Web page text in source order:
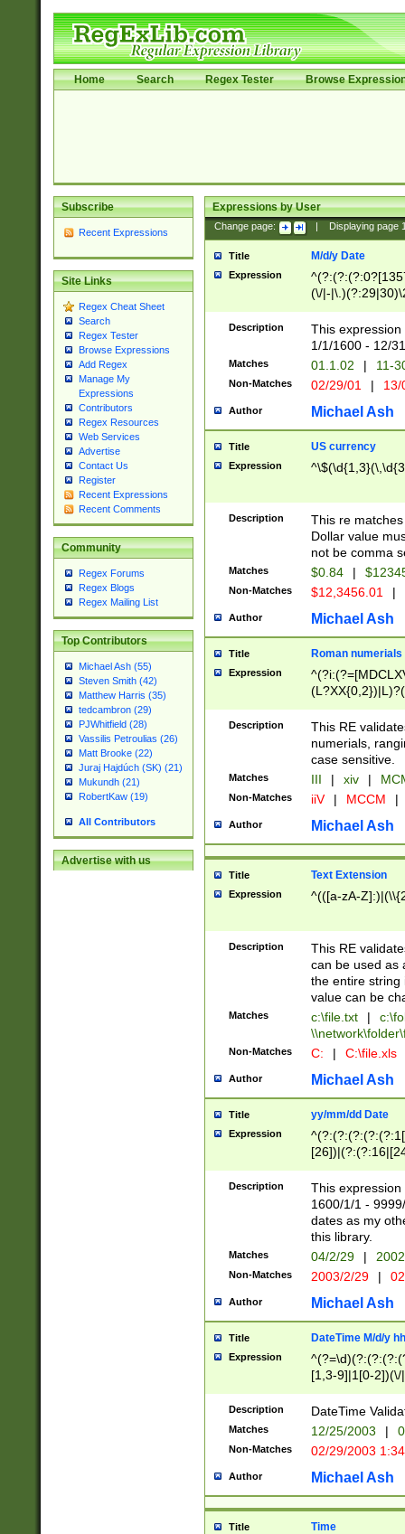
Home Search Regex Tester Browse
Subscribe
Recent Expressions
Site Links
Regex Cheat Sheet
Search
Regex Tester
Browse Expressions
Add Regex
Manage My
Expressions
Contributors
Regex Resources
Web Services
Advertise
Contact Us
Register
Recent Expressions
Recent Comments
Community
Regex Forums
Regex Blogs
Regex Mailing List
Top Contributors
Michael Ash (55)
Steven Smith (42)
Matthew Harris (35)
tedcambron (29)
PJWhitfield (28)
Vassilis Petroulias (26)
Matt Brooke (22)
Juraj Hajdúch (SK) (21)
Mukundh (21)
RobertKaw (19)
All Contributors
Advertise with us
Expressions by User
Change page: Displaying page
Title M/d/y Date
Expression
(\/|-
(?:1[0-2]))(\/|-
\d{2})$
Description
This
1/1/1600 - 12/
Matches 01.1.02 | 11-
Non-Matches 02/29/01 |
Author Michael Ash
Title US currency
Expression
Description
This re
Dollar value
not be comma
Matches $0.84 |
Non-Matches $12,3456.01 |
Author Michael Ash
Title Roman numerials
Expression
Description
This RE
numerials,
case sensitive.
Matches III | xiv |
Non-Matches iiV | MCCM |
Author Michael Ash
Title Text Extension
Expression ^(([a-zA-
Description
This RE
can be used as
the entire string
value can be
Matches c:\file.txt |
Non-Matches C: | C:\file.xls
Author Michael Ash
Title yy/mm/dd Date
Expression
(?:0?[1-
Description
This
1600/1/1 -
dates as my
this library.
Matches 04/2/29 |
Non-Matches 2003/2/29 |
Author Michael Ash
Title DateTime M/d/y
Expression
[1,3-9]|1[0-
(?:0?2(\/|-
(?:0?[1-
9]|[2-
{0,2}(\
Description DateTime
Matches 12/25/2003 |
Non-Matches 02/29/2003
Author Michael Ash
Title Time